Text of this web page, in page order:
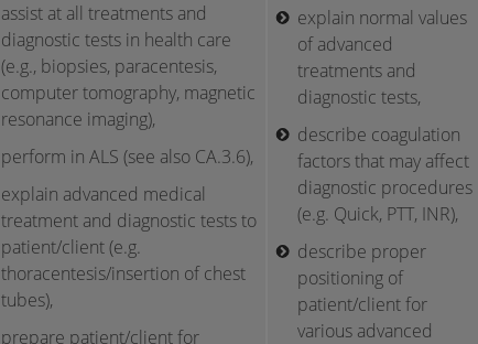
assist at all treatments and
diagnostic tests in health care
(e.g., biopsies, paracentesis,
computer tomography, magnetic
resonance imaging),
perform in ALS (see also CA.3.6),
explain advanced medical
treatment and diagnostic tests to
patient/client (e.g.
thoracentesis/insertion of chest
tubes),
prepare patient/client for
explain normal values
of advanced
treatments and
diagnostic tests,
describe coagulation
factors that may affect
diagnostic procedures
(e.g. Quick, PTT, INR),
describe proper
positioning of
patient/client for
various advanced